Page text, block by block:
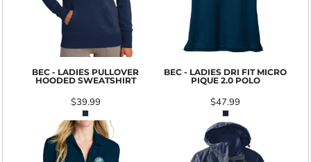
BEC - LADIES PULLOVER
HOODED SWEATSHIRT
$39.99
BEC - LADIES DRI FIT MICRO
PIQUE 2.0 POLO
$47.99